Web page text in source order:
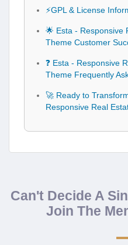
⚡GPL & License
🌟 Esta - Responsive
Theme Customer
❓ Esta - Responsive
Theme Frequently
🚀 Ready to
Responsive Real
Can't Decide A
Join The